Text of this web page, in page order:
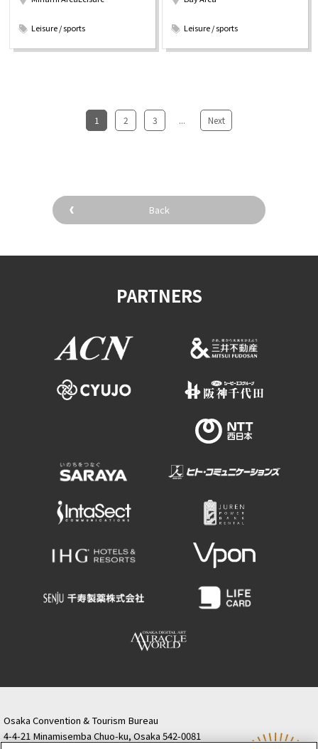
Leisure / sports Leisure / sports
1 2 3 ... Next
Back
PARTNERS
Osaka Convention & Tourism Bureau
4-4-21 Minamisemba Chuo-ku, Osaka 542-0081